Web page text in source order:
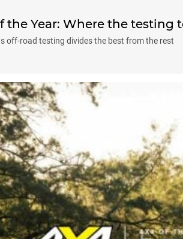
the Year: Where the testing
off-road testing divides the best from the rest